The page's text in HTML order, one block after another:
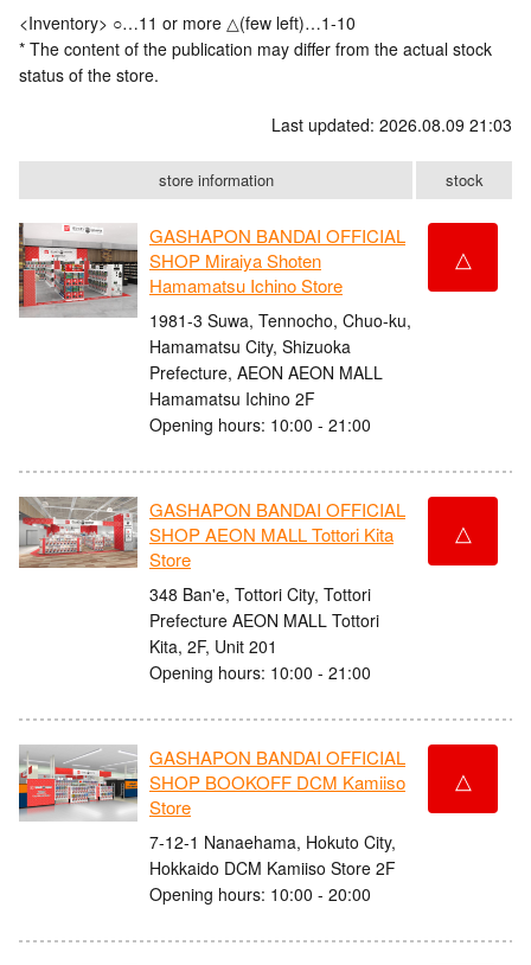
<Inventory> ○…11 or more △(few left)…1-10
* The content of the publication may differ from the actual stock
status of the store.
Last updated: 2026.08.09 21:03
store information stock
GASHAPON BANDAI OFFICIAL
SHOP Miraiya Shoten
Hamamatsu Ichino Store
1981-3 Suwa, Tennocho, Chuo-ku,
Hamamatsu City, Shizuoka
Prefecture, AEON AEON MALL
Hamamatsu Ichino 2F
Opening hours: 10:00 - 21:00
△
GASHAPON BANDAI OFFICIAL
SHOP AEON MALL Tottori Kita
Store
348 Ban'e, Tottori City, Tottori
Prefecture AEON MALL Tottori
Kita, 2F, Unit 201
Opening hours: 10:00 - 21:00
△
GASHAPON BANDAI OFFICIAL
SHOP BOOKOFF DCM Kamiiso
Store
7-12-1 Nanaehama, Hokuto City,
Hokkaido DCM Kamiiso Store 2F
Opening hours: 10:00 - 20:00
△